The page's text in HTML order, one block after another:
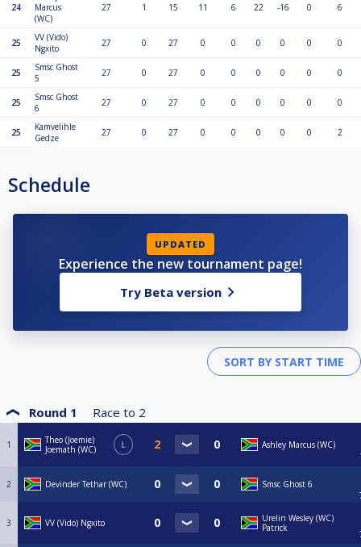
24
Marcus
(WC)
27 1 15 11 6 22 -16 0 6
25
VV (Vido)
Ngxito
27 0 27 0 0 0 0 0 0
25
Smsc Ghost
5
27 0 27 0 0 0 0 0 0
25
Smsc Ghost
6
27 0 27 0 0 0 0 0 0
25
Kamvelihle
Gedze
27 0 27 0 0 0 0 0 2
Schedule
UPDATED
Experience the new tournament page!
Try Beta version
Round 1 Race to 2
1
Theo (Joemie)
Joemath (WC)
L
Ashley Marcus (WC)
2 Devinder Tethar (WC)
Smsc Ghost 6
3 VV (Vido) Ngxito
Urelin Wesley (WC)
Patrick